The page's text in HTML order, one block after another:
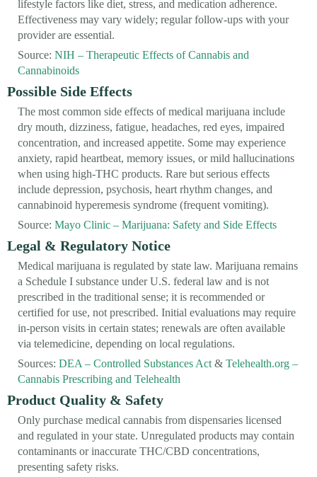
lifestyle factors like diet, stress, and medication adherence.
Effectiveness may vary widely; regular follow-ups with your
provider are essential.
Source: NIH – Therapeutic Effects of Cannabis and
Cannabinoids
Possible Side Effects
The most common side effects of medical marijuana include
dry mouth, dizziness, fatigue, headaches, red eyes, impaired
concentration, and increased appetite. Some may experience
anxiety, rapid heartbeat, memory issues, or mild hallucinations
when using high-THC products. Rare but serious effects
include depression, psychosis, heart rhythm changes, and
cannabinoid hyperemesis syndrome (frequent vomiting).
Source: Mayo Clinic – Marijuana: Safety and Side Effects
Legal & Regulatory Notice
Medical marijuana is regulated by state law. Marijuana remains
a Schedule I substance under U.S. federal law and is not
prescribed in the traditional sense; it is recommended or
certified for use, not prescribed. Initial evaluations may require
in-person visits in certain states; renewals are often available
via telemedicine, depending on local regulations.
Sources: DEA – Controlled Substances Act & Telehealth.org –
Cannabis Prescribing and Telehealth
Product Quality & Safety
Only purchase medical cannabis from dispensaries licensed
and regulated in your state. Unregulated products may contain
contaminants or inaccurate THC/CBD concentrations,
presenting safety risks.